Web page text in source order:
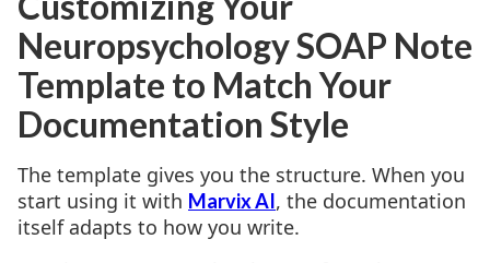
Neuropsychology SOAP Note
Template to Match Your
Documentation Style
The template gives you the structure. When you
start using it with Marvix AI, the documentation
itself adapts to how you write.